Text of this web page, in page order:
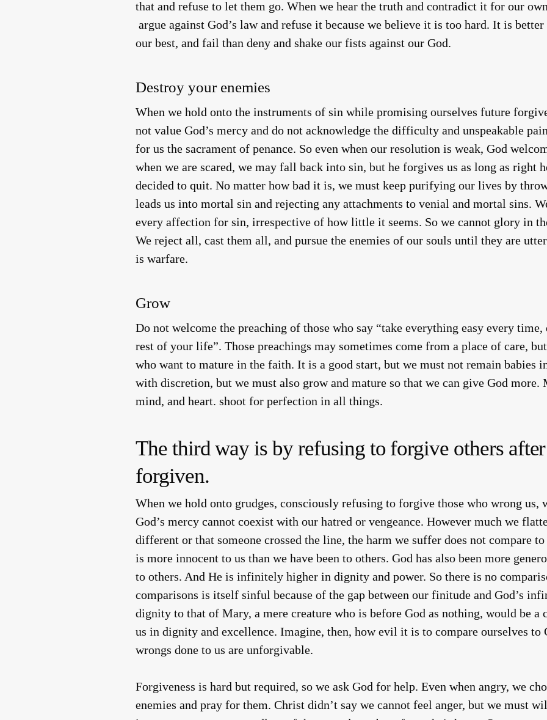
that and refuse to let them go. When we hear the truth and contradict it for our
argue against God’s law and refuse it because we believe it is too hard. It is
our best, and fail than deny and shake our fists against our God.
Destroy your enemies
When we hold onto the instruments of sin while promising ourselves future
not value God’s mercy and do not acknowledge the difficulty and unspeakable
for us the sacrament of penance. So even when our resolution is weak, God
when we are scared, we may fall back into sin, but he forgives us as long as right
decided to quit. No matter how bad it is, we must keep purifying our lives by
leads us into mortal sin and rejecting any attachments to venial and mortal sins.
every affection for sin, irrespective of how little it seems. So we cannot glory in
We reject all, cast them all, and pursue the enemies of our souls until they are
is warfare.
Grow
Do not welcome the preaching of those who say “take everything easy every
rest of your life”. Those preachings may sometimes come from a place of care,
who want to mature in the faith. It is a good start, but we must not remain babies
with discretion, but we must also grow and mature so that we can give God
mind, and heart. shoot for perfection in all things.
The third way is by refusing to forgive others
forgiven.
When we hold onto grudges, consciously refusing to forgive those who wrong us,
God’s mercy cannot coexist with our hatred or vengeance. However much we
different or that someone crossed the line, the harm we suffer does not compare
is more innocent to us than we have been to others. God has also been more
to others. And He is infinitely higher in dignity and power. So there is no
comparisons is itself sinful because of the gap between our finitude and God’s
dignity to that of Mary, a mere creature who is before God as nothing, would be a
us in dignity and excellence. Imagine, then, how evil it is to compare ourselves to
wrongs done to us are unforgivable.
Forgiveness is hard but required, so we ask God for help. Even when angry, we
enemies and pray for them. Christ didn’t say we cannot feel anger, but we must